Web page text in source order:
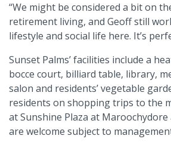
“We might be considered a bit on
retirement living, and Geoff still
lifestyle and social life here. It’s
Sunset Palms’ facilities include a
bocce court, billiard table, library,
salon and residents’ vegetable
residents on shopping trips to the
at Sunshine Plaza at Maroochydore
are welcome subject to